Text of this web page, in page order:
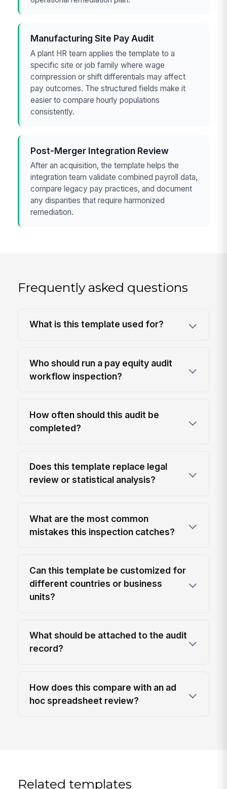
Manufacturing Site Pay Audit
A plant HR team applies the template to a
specific site or job family where wage
compression or shift differentials may affect
pay outcomes. The structured fields make it
easier to compare hourly populations
consistently.
Post-Merger Integration Review
After an acquisition, the template helps the
integration team validate combined payroll data,
compare legacy pay practices, and document
any disparities that require harmonized
remediation.
Frequently asked questions
What is this template used for?
Who should run a pay equity audit
workflow inspection?
How often should this audit be
completed?
Does this template replace legal
review or statistical analysis?
What are the most common
mistakes this inspection catches?
Can this template be customized for
different countries or business
units?
What should be attached to the audit
record?
How does this compare with an ad
hoc spreadsheet review?
Related templates